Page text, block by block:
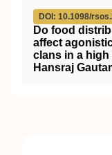
DOI: 10.1098/
Do food
affect
clans in a
Hansraj